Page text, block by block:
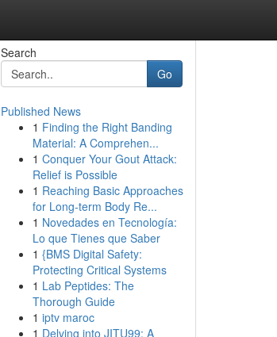
Search
Go
Published News
1 Finding the Right Banding
Material: A Comprehen...
1 Conquer Your Gout Attack:
Relief is Possible
1 Reaching Basic Approaches
for Long-term Body Re...
1 Novedades en Tecnología:
Lo que Tienes que Saber
1 {BMS Digital Safety:
Protecting Critical Systems
1 Lab Peptides: The
Thorough Guide
1 iptv maroc
1 Delving into JITU99: A